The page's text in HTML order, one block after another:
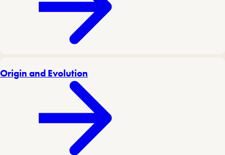
Origin and Evolution